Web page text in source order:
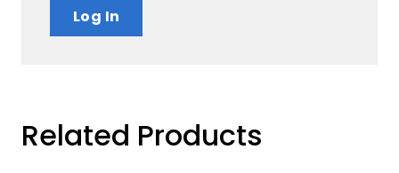
Log In
Related Products